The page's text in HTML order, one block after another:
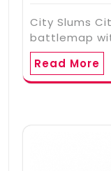
City Slums
battlemap
Read More